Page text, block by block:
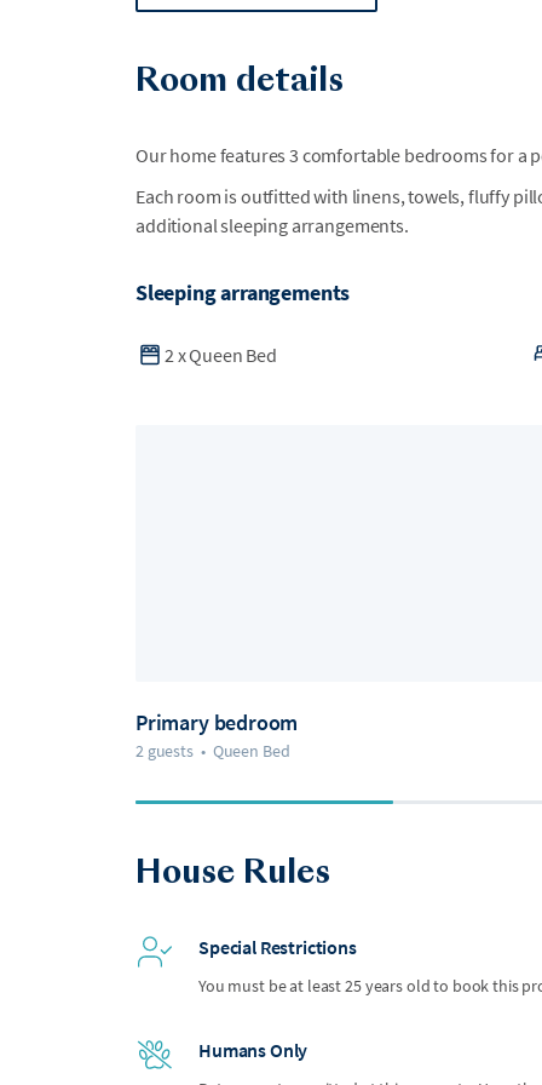
Room details
Our home features 3 comfortable bedrooms for a
Each room is outfitted with linens, towels, fluffy
additional sleeping arrangements.
Sleeping arrangements
2 xQueen Bed
Primary bedroom
2 guests • Queen Bed
House Rules
Special Restrictions
You must be at least 25 years old to book this
Humans Only